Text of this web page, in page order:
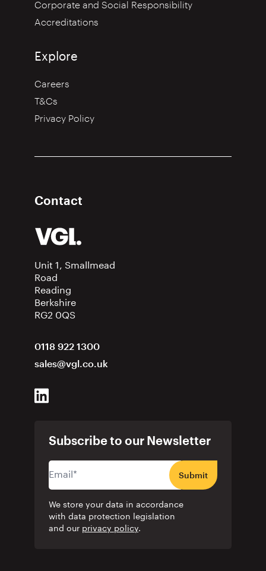
Corporate and Social Responsibility
Accreditations
Explore
Careers
T&Cs
Privacy Policy
Contact
Unit 1, Smallmead
Road
Reading
Berkshire
RG2 0QS
0118 922 1300
sales@vgl.co.uk
Subscribe to our Newsletter
Submit
We store your data in accordance
with data protection legislation
and our privacy policy.